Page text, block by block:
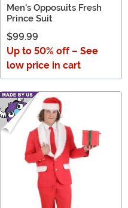
Men's Opposuits Fresh
Prince Suit
$99.99
Up to 50% off – See
low price in cart